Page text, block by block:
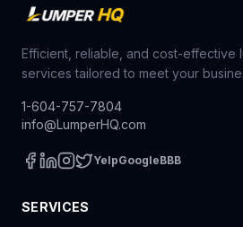
Efficient, reliable, and cost-effective
services tailored to meet your
1-604-757-7804
info@LumperHQ.com
YelpGoogleBBB
SERVICES